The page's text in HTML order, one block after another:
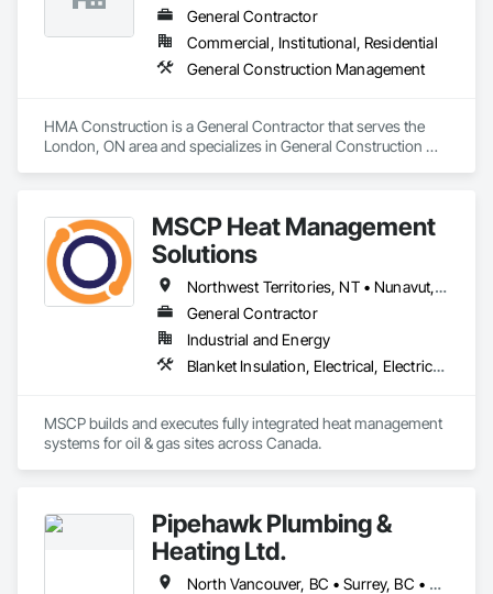
Adhering to industry best practices and using advanced
drilling techniques, we help our clients achieve their project
goals while minimizing environmental impact. Our years of
experience allows us to navigate complex drilling conditions,
Ironman Directional Drilling is an expert in horizontal drilling
and offers unparalleled services. With a track record of
completing hundreds of directional drilling projects across
General Contractor
Commercial, Institutional, Residential
General Construction Management
HMA Construction is a General Contractor that serves the
London, ON area and specializes in General Construction
MSCP Heat Management
Solutions
Northwest Territories, NT • Nunavut, NU • Yukon, YT • Alberta • British Columbia • Ontario • Saskatchewan
General Contractor
Industrial and Energy
Blanket Insulation, Electrical, Electrical Design and Engineering, Electrical General, Thermal Insulation
MSCP builds and executes fully integrated heat management
systems for oil & gas sites across Canada.
Pipehawk Plumbing &
Heating Ltd.
North Vancouver, BC • Surrey, BC • Vancouver, BC • West Vancouver, BC • British Columbia